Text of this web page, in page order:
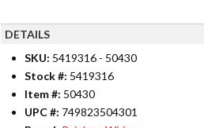
DETAILS
SKU: 5419316 - 50430
Stock #: 5419316
Item #: 50430
UPC #: 749823504301